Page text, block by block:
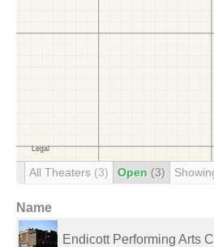
All Theaters (3) Open (3)
Name
Endicott Performing Arts